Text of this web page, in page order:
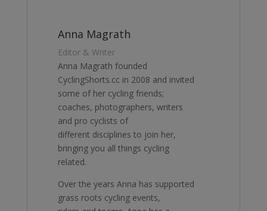
Anna Magrath
Editor & Writer
Anna Magrath founded
CyclingShorts.cc in 2008 and invited
some of her cycling friends;
coaches, photographers, writers
and pro cyclists of
different disciplines to join her,
bringing you all things cycling
related.
Over the years Anna has supported
grass roots cycling events,